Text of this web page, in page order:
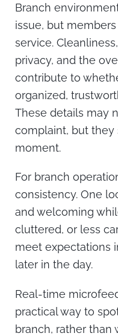
Branch
issue, but
service.
privacy, and the
contribute to
organized,
These details may
complaint, but they
moment.
For branch
consistency. One
and welcoming
cluttered, or less
meet expectations
later in the day.
Real-time
practical way to
branch, rather than